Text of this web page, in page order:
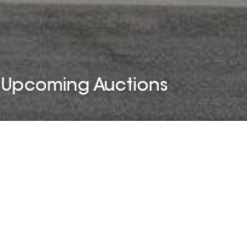
Upcoming Auctions